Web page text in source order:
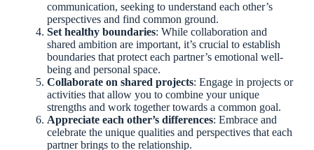
communication, seeking to understand each other’s
perspectives and find common ground.
Set healthy boundaries: While collaboration and
shared ambition are important, it’s crucial to establish
boundaries that protect each partner’s emotional well-
being and personal space.
Collaborate on shared projects: Engage in projects or
activities that allow you to combine your unique
strengths and work together towards a common goal.
Appreciate each other’s differences: Embrace and
celebrate the unique qualities and perspectives that each
partner brings to the relationship.